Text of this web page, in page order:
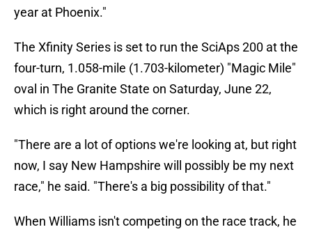
year at Phoenix."
The Xfinity Series is set to run the SciAps 200 at the
four-turn, 1.058-mile (1.703-kilometer) "Magic Mile"
oval in The Granite State on Saturday, June 22,
which is right around the corner.
"There are a lot of options we're looking at, but right
now, I say New Hampshire will possibly be my next
race," he said. "There's a big possibility of that."
When Williams isn't competing on the race track, he